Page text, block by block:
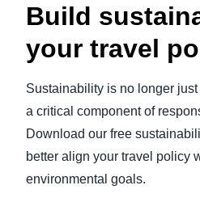
Build
your travel
Sustainability is no longer
a critical component of
Download our free
better align your travel policy
environmental goals.